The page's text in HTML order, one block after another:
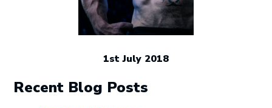
1st July 2018
Recent Blog Posts